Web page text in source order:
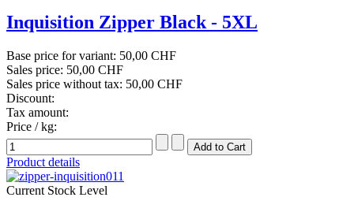
Inquisition Zipper Black - 5XL
Base price for variant: 50,00 CHF
Sales price: 50,00 CHF
Sales price without tax: 50,00 CHF
Discount:
Tax amount:
Price / kg:
Product details
Current Stock Level